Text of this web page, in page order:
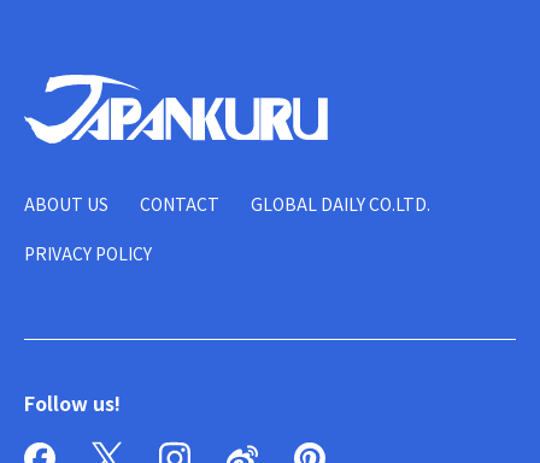
ABOUT US CONTACT GLOBAL DAILY CO.LTD.
PRIVACY POLICY
Follow us!